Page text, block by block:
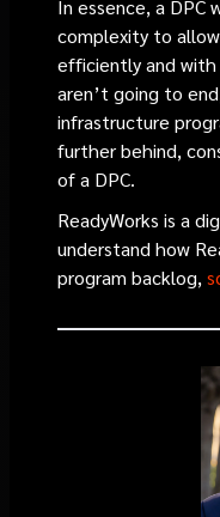
In essence, a DPC
complexity to
efficiently and with
aren’t going to
infrastructure
further behind,
of a DPC.
ReadyWorks is a
understand how
program backlog,